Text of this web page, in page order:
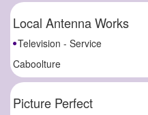
Local Antenna Works
Television - Service
Caboolture
Picture Perfect